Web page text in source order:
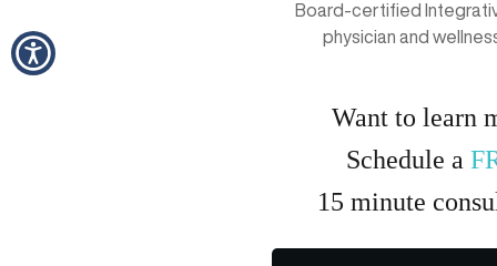
Board-certified
physician and
Want to learn
Schedule a
15 minute